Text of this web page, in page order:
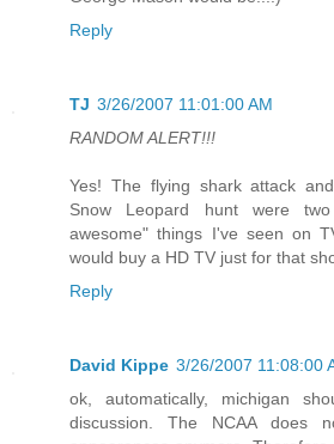
Reply
TJ 3/26/2007 11:01:00 AM
RANDOM ALERT!!!
Yes! The flying shark attack
Snow Leopard hunt were
awesome" things I've seen on
would buy a HD TV just for that
Reply
David Kippe 3/26/2007 11:08:00
ok, automatically, michigan
discussion. The NCAA does